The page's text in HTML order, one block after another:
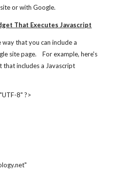
or with Google.
That Executes Javascript
that you can include a
site page.    For example, here's
that includes a Javascript
8" ?>